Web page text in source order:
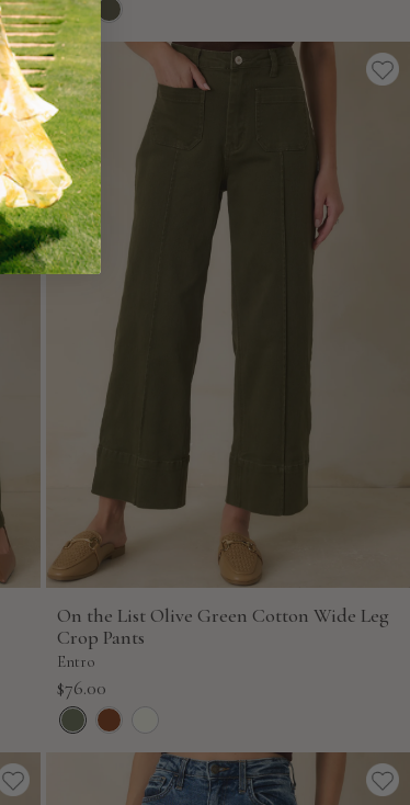
On the List Olive Green Cotton Wide Leg
Crop Pants
Entro
Sale
price
$76.00